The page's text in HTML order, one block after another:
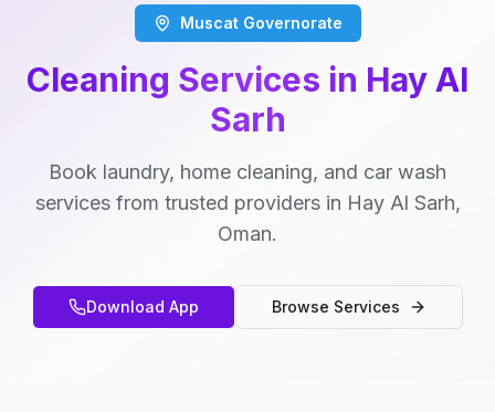
Muscat Governorate
Cleaning Services in Hay Al
Sarh
Book laundry, home cleaning, and car wash
services from trusted providers in Hay Al Sarh,
Oman.
Download App Browse Services